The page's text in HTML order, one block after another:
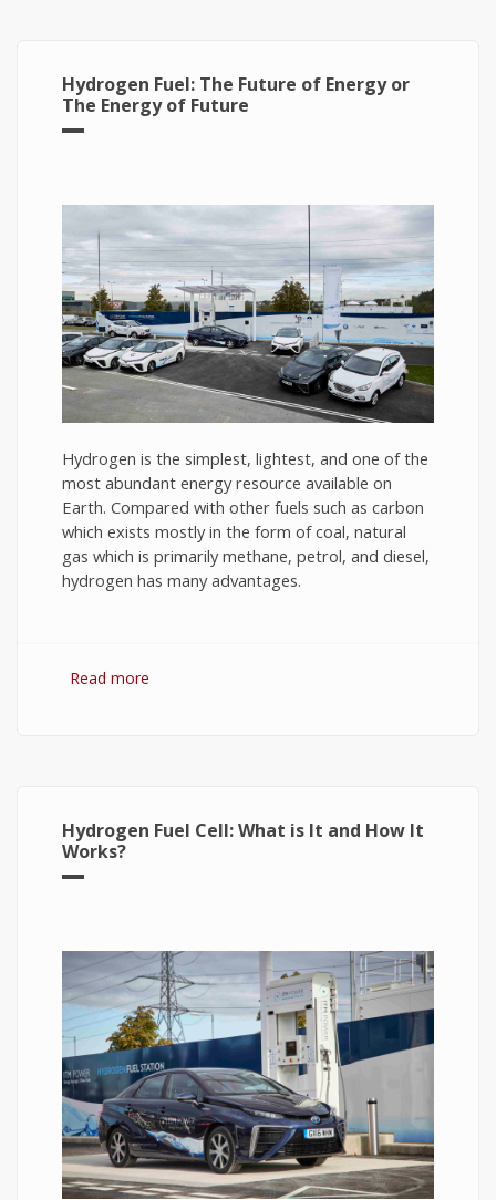
Hydrogen Fuel: The Future of Energy or
The Energy of Future
Hydrogen is the simplest, lightest, and one of the
most abundant energy resource available on
Earth. Compared with other fuels such as carbon
which exists mostly in the form of coal, natural
gas which is primarily methane, petrol, and diesel,
hydrogen has many advantages.
Read more
Hydrogen Fuel Cell: What is It and How It
Works?